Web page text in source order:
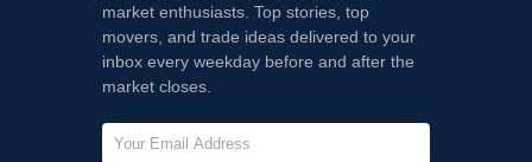
market enthusiasts. Top stories, top
movers, and trade ideas delivered to your
inbox every weekday before and after the
market closes.